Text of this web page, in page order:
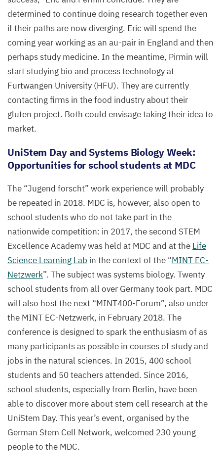
determined to continue doing research together even
if their paths are now diverging. Eric will spend the
coming year working as an au-pair in England and then
perhaps study medicine. In the meantime, Pirmin will
start studying bio and process technology at
Furtwangen University (HFU). They are currently
contacting firms in the food industry about their
gluten project. Both could envisage taking their idea to
market.
UniStem Day and Systems Biology Week:
Opportunities for school students at MDC
The “Jugend forscht” work experience will probably
be repeated in 2018. MDC is, however, also open to
school students who do not take part in the
nationwide competition: in 2017, the second STEM
Excellence Academy was held at MDC and at the Life
Science Learning Lab in the context of the “MINT EC-
Netzwerk”. The subject was systems biology. Twenty
school students from all over Germany took part. MDC
will also host the next “MINT400-Forum”, also under
the MINT EC-Netzwerk, in February 2018. The
conference is designed to spark the enthusiasm of as
many participants as possible in courses of study and
jobs in the natural sciences. In 2015, 400school
students and 50teachers attended. Since 2016,
school students, especially from Berlin, have been
able to discover more about stem cell research at the
UniStem Day. This year’s event, organised by the
German Stem Cell Network, welcomed 230young
people to the MDC.